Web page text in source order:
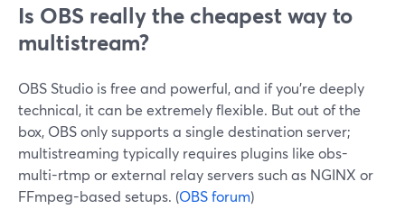
Is OBS really the cheapest way to
multistream?
OBS Studio is free and powerful, and if you’re deeply
technical, it can be extremely flexible. But out of the
box, OBS only supports a single destination server;
multistreaming typically requires plugins like obs-
multi-rtmp or external relay servers such as NGINX or
FFmpeg-based setups. (OBS forum)